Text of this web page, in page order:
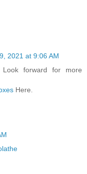
2021 at 9:06 AM
forward for more
Here.